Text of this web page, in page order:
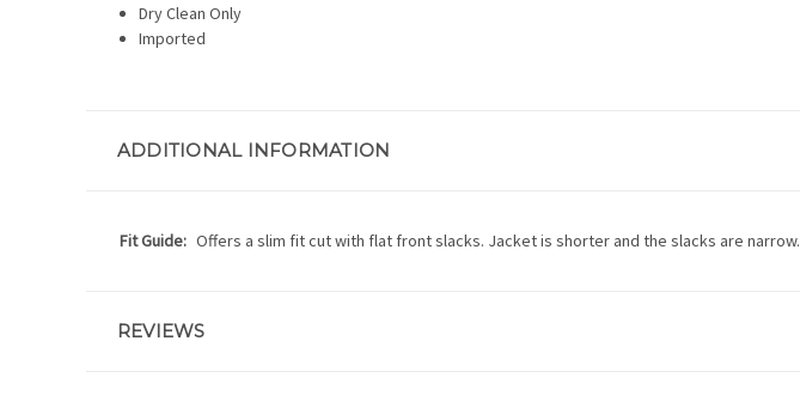
Dry Clean Only
Imported
ADDITIONAL INFORMATION
Fit Guide: Offers a slim fit cut with flat front slacks. Jacket is shorter and the slacks are narrow.
REVIEWS